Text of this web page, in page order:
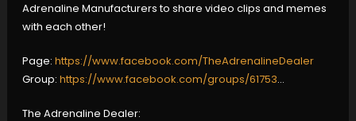
Adrenaline Manufacturers to share video clips and memes
with each other!
Page: https://www.facebook.com/TheAdrenalineDealer
Group: https://www.facebook.com/groups/61753…
The Adrenaline Dealer: